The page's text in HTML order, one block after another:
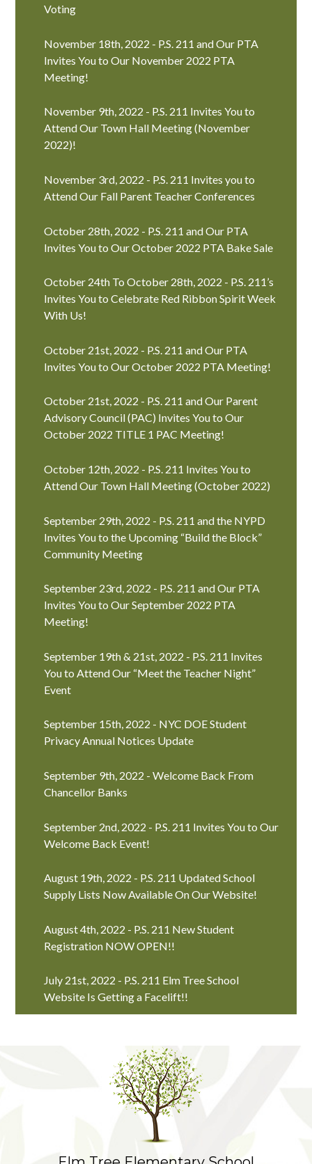
Voting
November 18th, 2022 - P.S. 211 and Our PTA
Invites You to Our November 2022 PTA
Meeting!
November 9th, 2022 - P.S. 211 Invites You to
Attend Our Town Hall Meeting (November
2022)!
November 3rd, 2022 - P.S. 211 Invites you to
Attend Our Fall Parent Teacher Conferences
October 28th, 2022 - P.S. 211 and Our PTA
Invites You to Our October 2022 PTA Bake Sale
October 24th To October 28th, 2022 - P.S. 211’s
Invites You to Celebrate Red Ribbon Spirit Week
With Us!
October 21st, 2022 - P.S. 211 and Our PTA
Invites You to Our October 2022 PTA Meeting!
October 21st, 2022 - P.S. 211 and Our Parent
Advisory Council (PAC) Invites You to Our
October 2022 TITLE 1 PAC Meeting!
October 12th, 2022 - P.S. 211 Invites You to
Attend Our Town Hall Meeting (October 2022)
September 29th, 2022 - P.S. 211 and the NYPD
Invites You to the Upcoming “Build the Block”
Community Meeting
September 23rd, 2022 - P.S. 211 and Our PTA
Invites You to Our September 2022 PTA
Meeting!
September 19th & 21st, 2022 - P.S. 211 Invites
You to Attend Our “Meet the Teacher Night”
Event
September 15th, 2022 - NYC DOE Student
Privacy Annual Notices Update
September 9th, 2022 - Welcome Back From
Chancellor Banks
September 2nd, 2022 - P.S. 211 Invites You to Our
Welcome Back Event!
August 19th, 2022 - P.S. 211 Updated School
Supply Lists Now Available On Our Website!
August 4th, 2022 - P.S. 211 New Student
Registration NOW OPEN!!
July 21st, 2022 - P.S. 211 Elm Tree School
Website Is Getting a Facelift!!